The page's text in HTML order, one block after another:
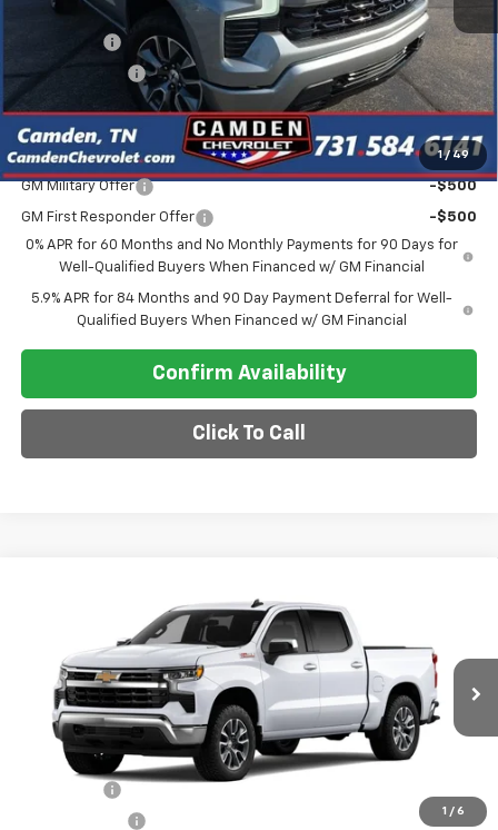
1 / 49
MSRP:
$64,770
-$2,000
Customer Cash -$1,250
$57,948
Add. Offers you may Qualify For:
GM Military Offer -$500
GM First Responder Offer
-$500
0% APR for 60 Months and No Monthly Payments for 90 Days for
Well-Qualified Buyers When Financed w/ GM Financial
5.9% APR for 84 Months and 90 Day Payment Deferral for Well-
Qualified Buyers When Financed w/ GM Financial
Confirm Availability
Click To Call
1 / 6
Chevrolet Silverado 1500
3GCUKDE84TG464474 Model: CK10543
In Transit Ext.
$60,415
SALE PRICE
Less
-$1,250